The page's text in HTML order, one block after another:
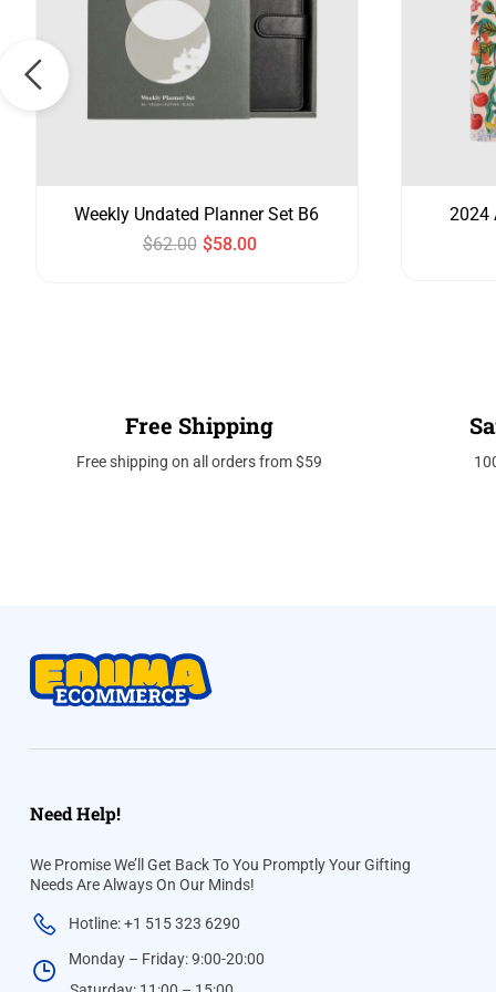
Weekly Undated Planner Set B6
$62.00 $58.00
2024
Free Shipping
Free shipping on all orders from $59
Need Help!
We Promise We’ll Get Back To You Promptly Your Gifting
Needs Are Always On Our Minds!
Hotline: +1 515 323 6290
Monday – Friday: 9:00-20:00